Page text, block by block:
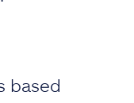
based